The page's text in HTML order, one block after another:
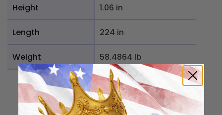
Height 1.06 in
Length 224 in
Weight 58.4864 lb